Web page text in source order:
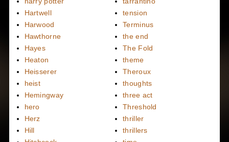
Hartwell
Harwood
Hawthorne
Hayes
Heaton
Heisserer
heist
Hemingway
hero
Herz
Hill
tension
Terminus
the end
The Fold
theme
Theroux
thoughts
three act
Threshold
thriller
thrillers